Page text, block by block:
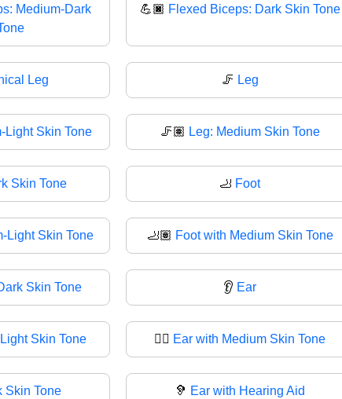
Medium-Dark
💪🏿 Flexed Biceps: Dark Skin Tone
Leg 🦵 Leg
Light Skin Tone 🦵🏽 Leg: Medium Skin Tone
Skin Tone 🦶 Foot
Light Skin Tone 🦶🏽 Foot with Medium Skin Tone
Skin Tone 👂 Ear
Skin Tone 👂🏽 Ear with Medium Skin Tone
Skin Tone 🦻 Ear with Hearing Aid